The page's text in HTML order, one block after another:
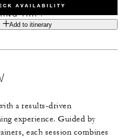
AVAILABILITY
TRIP?
Add to itinerary
a results-driven
experience. Guided by
each session combines